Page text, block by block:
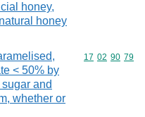
honey,
honey
< 50% by
and
whether or
Commodity
17 02 90 79